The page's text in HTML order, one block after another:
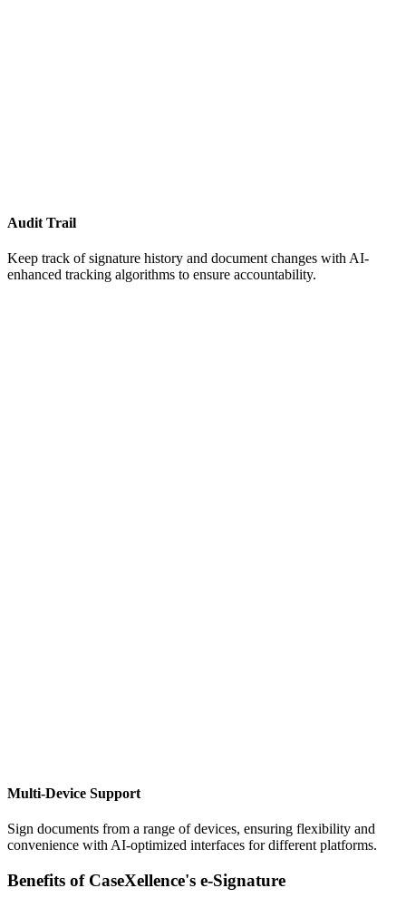
Audit Trail
Keep track of signature history and document changes with AI-
enhanced tracking algorithms to ensure accountability.
Multi-Device Support
Sign documents from a range of devices, ensuring flexibility and
convenience with AI-optimized interfaces for different platforms.
Benefits of CaseXellence's e-Signature